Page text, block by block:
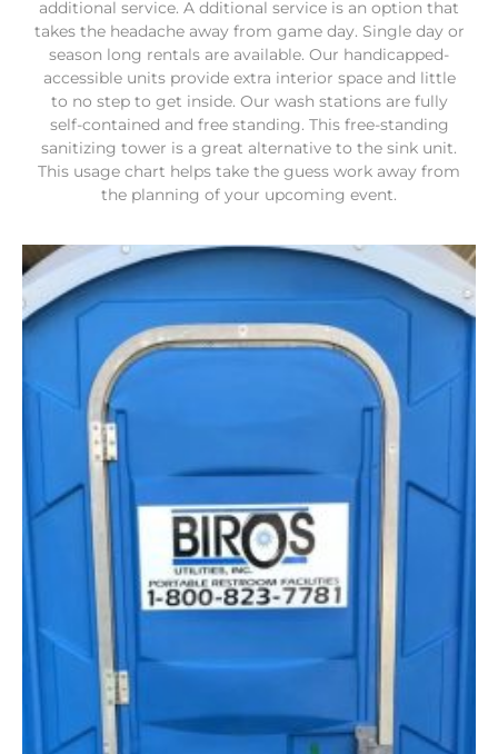
additional service. A dditional service is an option that
takes the headache away from game day. Single day or
season long rentals are available. Our handicapped-
accessible units provide extra interior space and little
to no step to get inside. Our wash stations are fully
self-contained and free standing. This free-standing
sanitizing tower is a great alternative to the sink unit.
This usage chart helps take the guess work away from
the planning of your upcoming event.